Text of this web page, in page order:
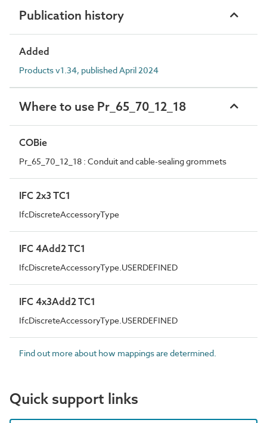
Publication history
Added
Products v1.34, published April 2024
Where to use Pr_65_70_12_18
COBie
Pr_65_70_12_18 : Conduit and cable-sealing grommets
IFC 2x3 TC1
IfcDiscreteAccessoryType
IFC 4Add2 TC1
IfcDiscreteAccessoryType.USERDEFINED
IFC 4x3Add2 TC1
IfcDiscreteAccessoryType.USERDEFINED
Find out more about how mappings are determined.
Quick support links